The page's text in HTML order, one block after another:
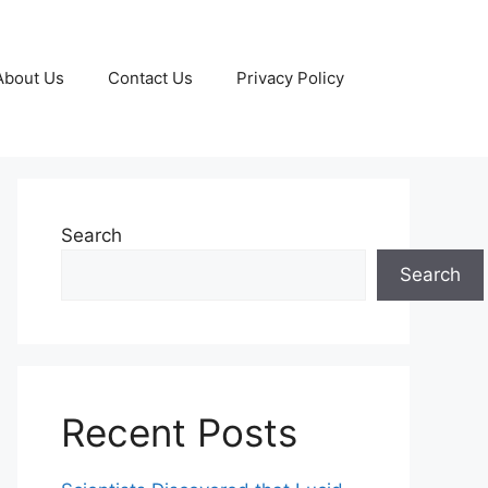
Us Contact Us Privacy Policy
Search
Search
Recent Posts